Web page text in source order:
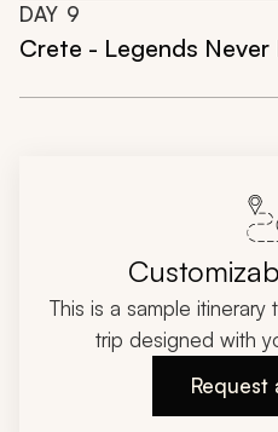
DAY 9
Crete - Legends Never
This is a sample
trip designed with
Request